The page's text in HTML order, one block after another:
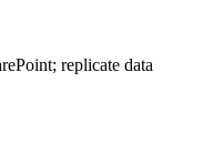
replicate data